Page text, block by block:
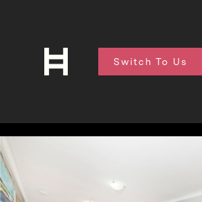
Switch To Us